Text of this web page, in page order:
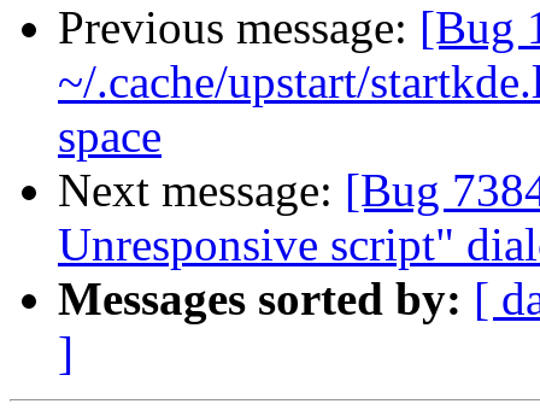
Previous message: [Bug
~/.cache/upstart/
space
Next message: [Bug
Unresponsive script"
Messages sorted by: [
]